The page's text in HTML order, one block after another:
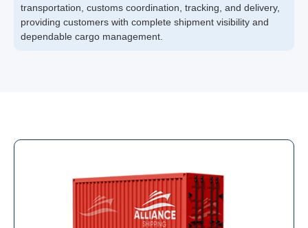
transportation, customs coordination, tracking, and delivery,
providing customers with complete shipment visibility and
dependable cargo management.